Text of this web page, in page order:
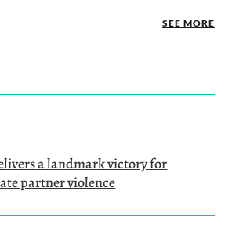
SEE MORE
a landmark victory for
partner violence